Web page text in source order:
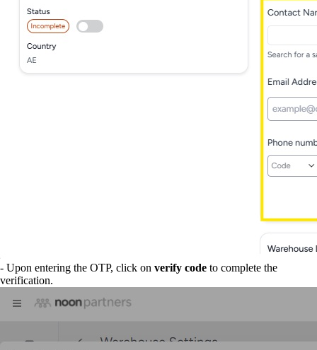
- Upon entering the OTP, click on verify code to complete the
verification.